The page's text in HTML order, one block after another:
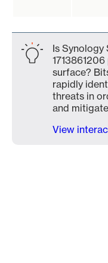
Is Synology
surface?
rapidly
threats in
and
View